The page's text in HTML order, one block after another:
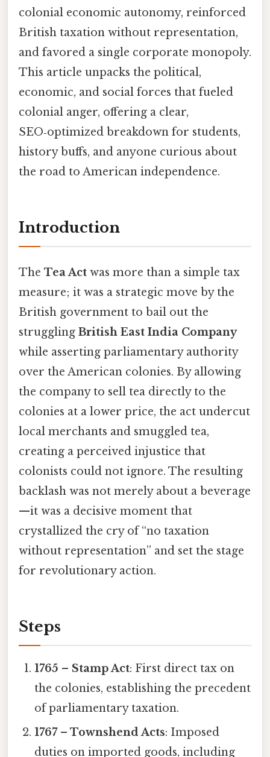
colonial economic autonomy, reinforced
British taxation without representation,
and favored a single corporate monopoly.
This article unpacks the political,
economic, and social forces that fueled
colonial anger, offering a clear,
SEO‑optimized breakdown for students,
history buffs, and anyone curious about
the road to American independence.
Introduction
The Tea Act was more than a simple tax
measure; it was a strategic move by the
British government to bail out the
struggling British East India Company
while asserting parliamentary authority
over the American colonies. By allowing
the company to sell tea directly to the
colonies at a lower price, the act undercut
local merchants and smuggled tea,
creating a perceived injustice that
colonists could not ignore. The resulting
backlash was not merely about a beverage
—it was a decisive moment that
crystallized the cry of “no taxation
without representation” and set the stage
for revolutionary action.
Steps
1765 – Stamp Act: First direct tax on
the colonies, establishing the precedent
of parliamentary taxation.
1767 – Townshend Acts: Imposed
duties on imported goods, including